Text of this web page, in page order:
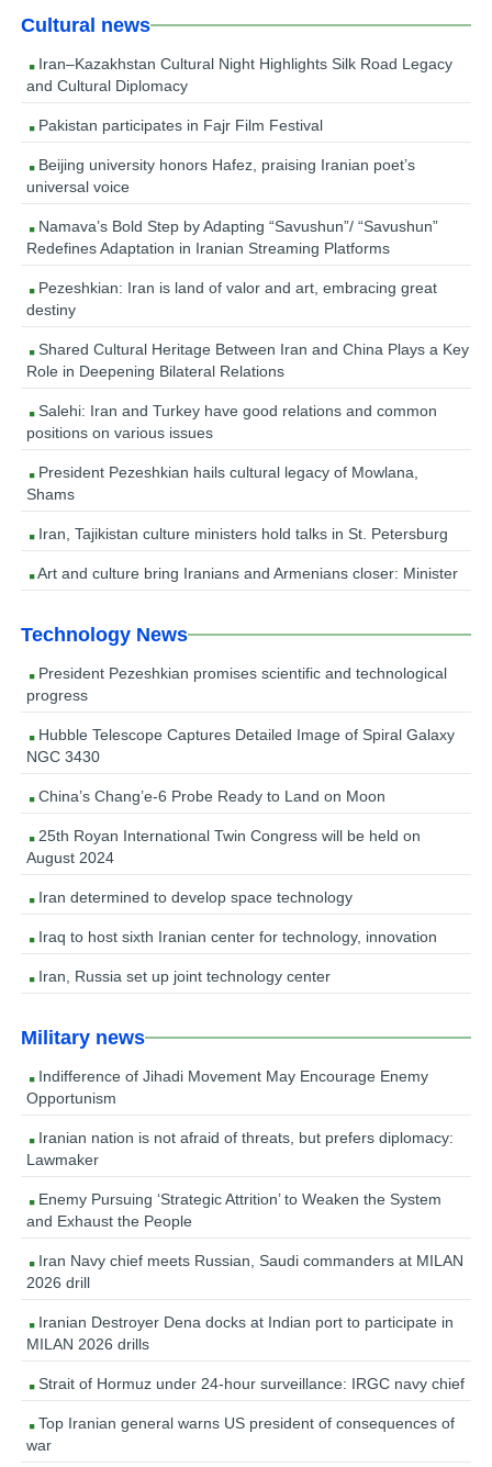
Cultural news
Iran–Kazakhstan Cultural Night Highlights Silk Road Legacy
and Cultural Diplomacy
Pakistan participates in Fajr Film Festival
Beijing university honors Hafez, praising Iranian poet’s
universal voice
Namava’s Bold Step by Adapting “Savushun”/ “Savushun”
Redefines Adaptation in Iranian Streaming Platforms
Pezeshkian: Iran is land of valor and art, embracing great
destiny
Shared Cultural Heritage Between Iran and China Plays a Key
Role in Deepening Bilateral Relations
Salehi: Iran and Turkey have good relations and common
positions on various issues
President Pezeshkian hails cultural legacy of Mowlana,
Shams
Iran, Tajikistan culture ministers hold talks in St. Petersburg
Art and culture bring Iranians and Armenians closer: Minister
Technology News
President Pezeshkian promises scientific and technological
progress
Hubble Telescope Captures Detailed Image of Spiral Galaxy
NGC 3430
China’s Chang’e-6 Probe Ready to Land on Moon
25th Royan International Twin Congress will be held on
August 2024
Iran determined to develop space technology
Iraq to host sixth Iranian center for technology, innovation
Iran, Russia set up joint technology center
Military news
Indifference of Jihadi Movement May Encourage Enemy
Opportunism
Iranian nation is not afraid of threats, but prefers diplomacy:
Lawmaker
Enemy Pursuing ‘Strategic Attrition’ to Weaken the System
and Exhaust the People
Iran Navy chief meets Russian, Saudi commanders at MILAN
2026 drill
Iranian Destroyer Dena docks at Indian port to participate in
MILAN 2026 drills
Strait of Hormuz under 24-hour surveillance: IRGC navy chief
Top Iranian general warns US president of consequences of
war